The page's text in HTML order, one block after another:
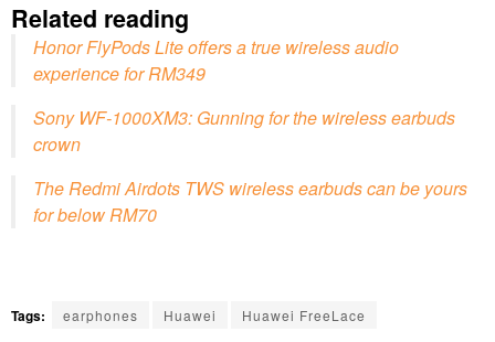
Related reading
Honor FlyPods Lite offers a true wireless audio
experience for RM349
Sony WF-1000XM3: Gunning for the wireless earbuds
crown
The Redmi Airdots TWS wireless earbuds can be yours
for below RM70
Tags: earphones Huawei Huawei FreeLace